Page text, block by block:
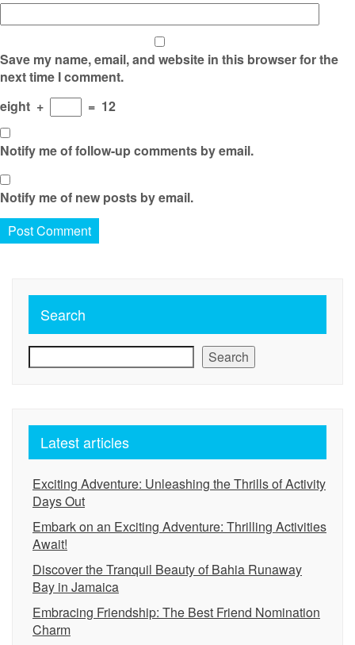
Save my name, email, and website in this browser for the
next time I comment.
eight + = 12
Notify me of follow-up comments by email.
Notify me of new posts by email.
Search
Search
Latest articles
Exciting Adventure: Unleashing the Thrills of Activity
Days Out
Embark on an Exciting Adventure: Thrilling Activities
Await!
Discover the Tranquil Beauty of Bahia Runaway
Bay in Jamaica
Embracing Friendship: The Best Friend Nomination
Charm